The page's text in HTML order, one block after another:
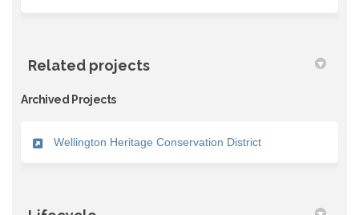
Related projects
Archived Projects
Wellington Heritage Conservation District